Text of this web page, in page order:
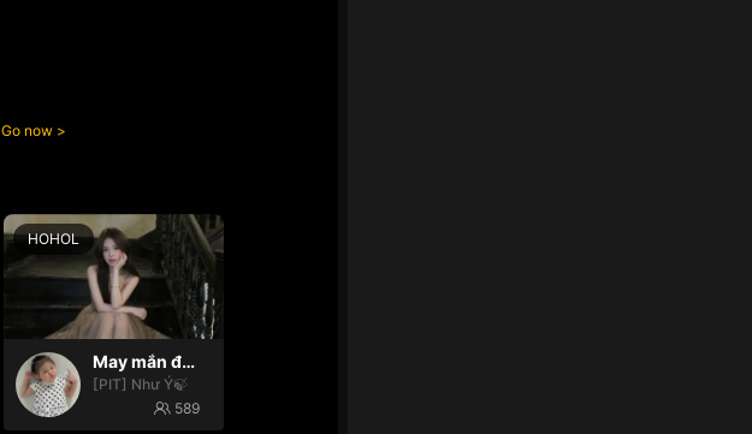
Go now
HOHOL
May mắn đến với mọi nhà🍀
[PIT] Như Ý🍃
589